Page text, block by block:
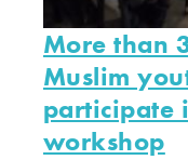
More than
Muslim
participate
workshop